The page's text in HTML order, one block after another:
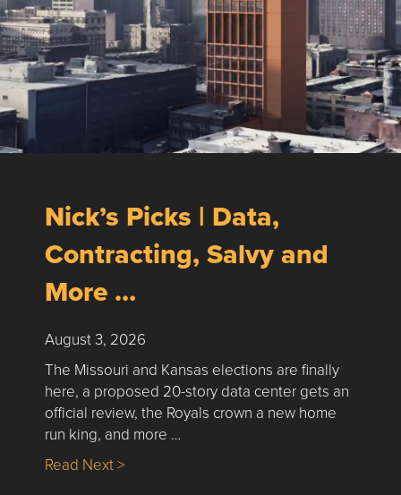
Nick’s Picks | Data,
Contracting, Salvy and
More …
August 3, 2026
The Missouri and Kansas elections are finally
here, a proposed 20-story data center gets an
official review, the Royals crown a new home
run king, and more …
Read Next >about Nick’s Picks | Data, Contracting,